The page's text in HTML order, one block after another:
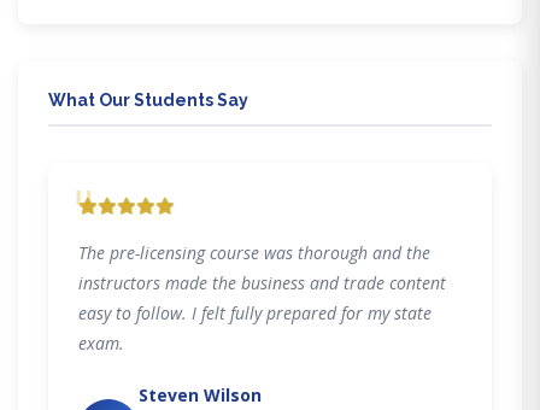
What Our Students Say
"
The pre-licensing course was thorough and the
instructors made the business and trade content
easy to follow. I felt fully prepared for my state
exam.
Steven Wilson